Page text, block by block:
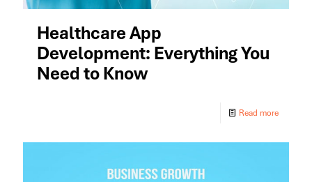
Healthcare App
Development: Everything You
Need to Know
Read more